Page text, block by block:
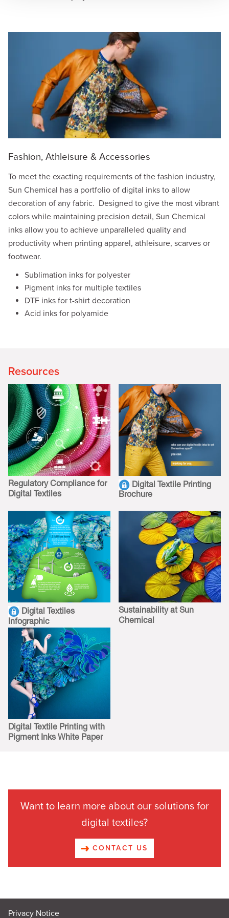
Fashion, Athleisure & Accessories
To meet the exacting requirements of the fashion industry,
Sun Chemical has a portfolio of digital inks to allow
decoration of any fabric. Designed to give the most vibrant
colors while maintaining precision detail, Sun Chemical
inks allow you to achieve unparalleled quality and
productivity when printing apparel, athleisure, scarves or
footwear.
Sublimation inks for polyester
Pigment inks for multiple textiles
DTF inks for t-shirt decoration
Acid inks for polyamide
Resources
Regulatory Compliance for
Digital Textiles
Digital Textile Printing
Brochure
Digital Textiles
Infographic
Sustainability at Sun
Chemical
Digital Textile Printing with
Pigment Inks White Paper
Want to learn more about our solutions for
digital textiles?
CONTACT US
Privacy Notice